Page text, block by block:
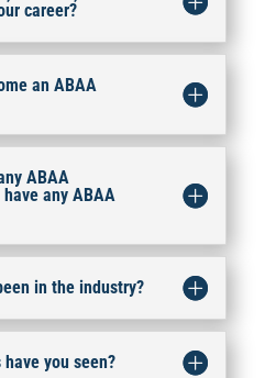
career?
an ABAA
ABAA
any ABAA
in the industry?
you seen?